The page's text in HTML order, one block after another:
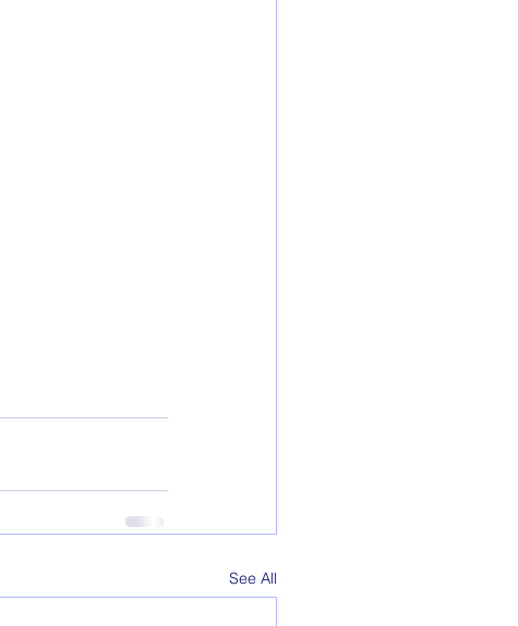
See All